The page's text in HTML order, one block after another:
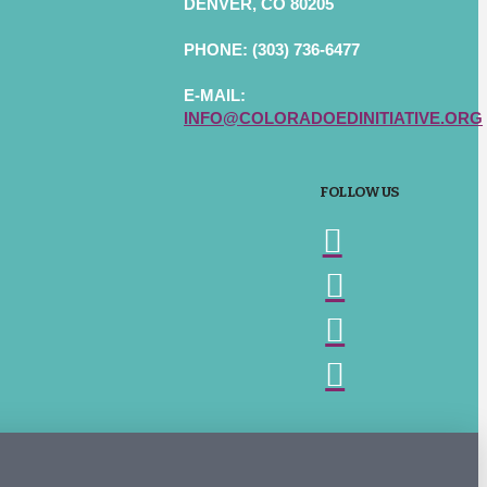
DENVER, CO 80205
PHONE: (303) 736-6477
E-MAIL:
INFO@COLORADOEDINITIATIVE.ORG
FOLLOW US